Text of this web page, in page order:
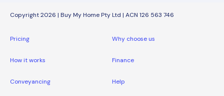
Copyright 2026 | Buy My Home Pty Ltd | ACN 126 563 746
Pricing Why choose us
How it works Finance
Conveyancing Help